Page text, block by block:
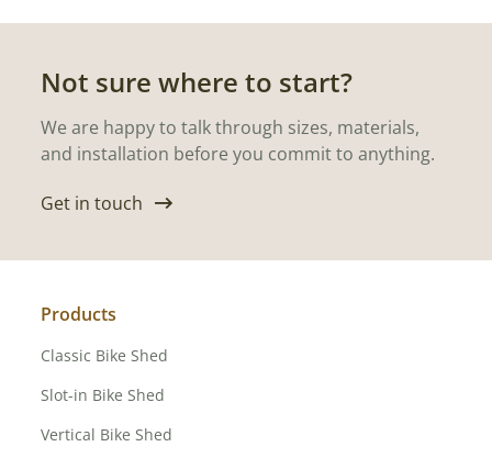
Not sure where to start?
We are happy to talk through sizes, materials,
and installation before you commit to anything.
Get in touch
Products
Classic Bike Shed
Slot-in Bike Shed
Vertical Bike Shed